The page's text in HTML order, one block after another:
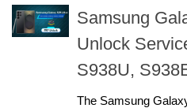
Samsung
Unlock
S938U,
The Samsung